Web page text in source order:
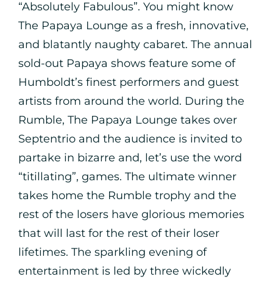
“Absolutely Fabulous”. You might know
The Papaya Lounge as a fresh, innovative,
and blatantly naughty cabaret. The annual
sold-out Papaya shows feature some of
Humboldt’s finest performers and guest
artists from around the world. During the
Rumble, The Papaya Lounge takes over
Septentrio and the audience is invited to
partake in bizarre and, let’s use the word
“titillating”, games. The ultimate winner
takes home the Rumble trophy and the
rest of the losers have glorious memories
that will last for the rest of their loser
lifetimes. The sparkling evening of
entertainment is led by three wickedly